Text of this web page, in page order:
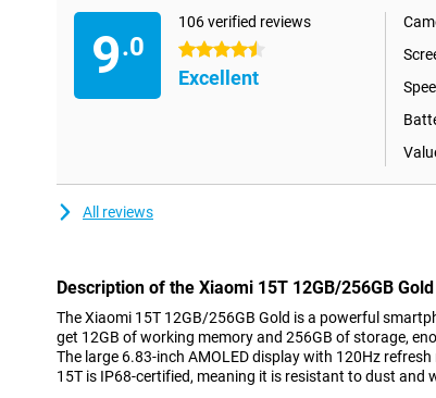
9.0
106 verified reviews
4.5 stars
Excellent
All reviews
Description of the Xiaomi 15T 12GB/256GB Gold
The Xiaomi 15T 12GB/256GB Gold is a powerful
get 12GB of working memory and 256GB of storage,
The large 6.83-inch AMOLED display with 120Hz
15T is IP68-certified, meaning it is resistant to dust and